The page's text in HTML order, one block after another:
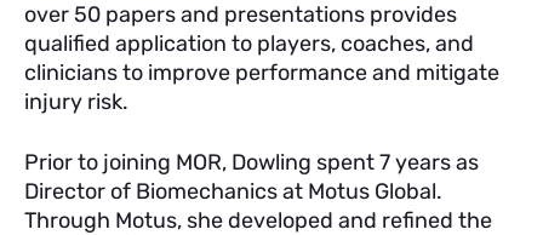
over 50 papers and presentations provides
qualified application to players, coaches, and
clinicians to improve performance and mitigate
injury risk.
Prior to joining MOR, Dowling spent 7 years as
Director of Biomechanics at Motus Global.
Through Motus, she developed and refined the